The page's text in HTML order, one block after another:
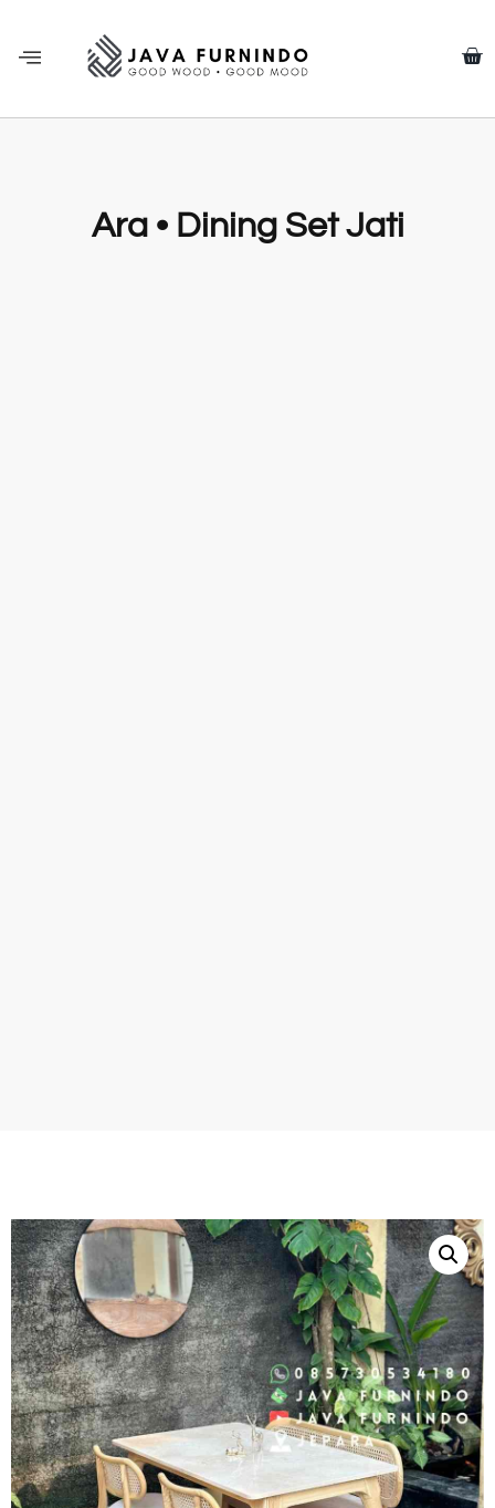
Ara • Dining Set Jati